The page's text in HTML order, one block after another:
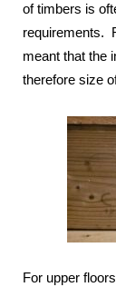
of timbers is
requirements.
meant that the
therefore size
For upper